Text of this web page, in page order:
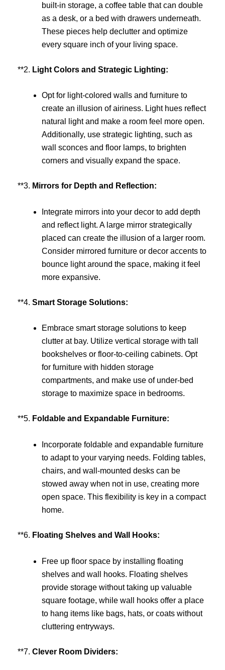
built-in storage, a coffee table that can double
as a desk, or a bed with drawers underneath.
These pieces help declutter and optimize
every square inch of your living space.
**2. Light Colors and Strategic Lighting:
Opt for light-colored walls and furniture to
create an illusion of airiness. Light hues reflect
natural light and make a room feel more open.
Additionally, use strategic lighting, such as
wall sconces and floor lamps, to brighten
corners and visually expand the space.
**3. Mirrors for Depth and Reflection:
Integrate mirrors into your decor to add depth
and reflect light. A large mirror strategically
placed can create the illusion of a larger room.
Consider mirrored furniture or decor accents to
bounce light around the space, making it feel
more expansive.
**4. Smart Storage Solutions:
Embrace smart storage solutions to keep
clutter at bay. Utilize vertical storage with tall
bookshelves or floor-to-ceiling cabinets. Opt
for furniture with hidden storage
compartments, and make use of under-bed
storage to maximize space in bedrooms.
**5. Foldable and Expandable Furniture:
Incorporate foldable and expandable furniture
to adapt to your varying needs. Folding tables,
chairs, and wall-mounted desks can be
stowed away when not in use, creating more
open space. This flexibility is key in a compact
home.
**6. Floating Shelves and Wall Hooks:
Free up floor space by installing floating
shelves and wall hooks. Floating shelves
provide storage without taking up valuable
square footage, while wall hooks offer a place
to hang items like bags, hats, or coats without
cluttering entryways.
**7. Clever Room Dividers: